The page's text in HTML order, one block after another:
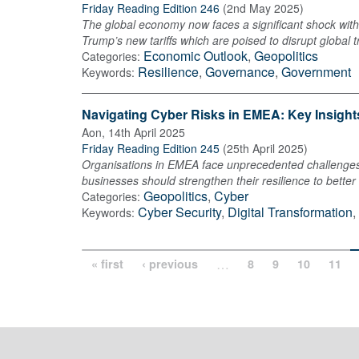
Friday Reading Edition 246 (2nd May 2025)
The global economy now faces a significant shock
Trump’s new tariffs which are poised to disrupt
Categories: Economic Outlook, Geopolitics
Keywords: Resilience, Governance, Government
Navigating Cyber Risks in EMEA: Key
Aon, 14th April 2025
Friday Reading Edition 245 (25th April 2025)
Organisations in EMEA face unprecedented
businesses should strengthen their resilience to
Categories: Geopolitics, Cyber
Keywords: Cyber Security, Digital Transformation,
« first ‹ previous … 8 9 10 11